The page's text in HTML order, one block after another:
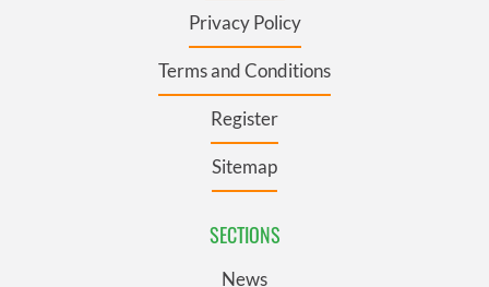
Privacy Policy
Terms and Conditions
Register
Sitemap
SECTIONS
News